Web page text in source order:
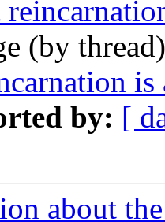
(by
is
by: [
about